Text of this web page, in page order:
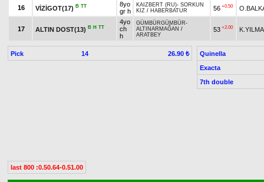
16 VİZİGOT(17) B TT
8yo
gr h
KAIZBERT (RU)- SORKUN
KIZ / HABERBATUR 56 +0.50
17 ALTIN DOST(13) B H TT
4yo
ch
h
GÜMBÜRGÜMBÜR-
ALTINARMAĞAN /
ARATBEY
53 +2.00
Pick 14 26.90 ₺
Quinella
Exacta
7th double
last 800 :0.50.64-0.51.00